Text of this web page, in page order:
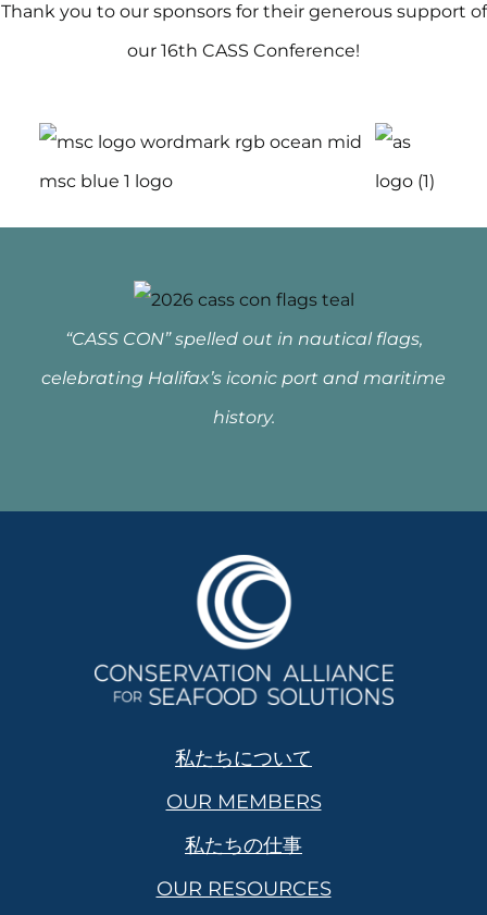
Thank you to our sponsors for their generous support of
our 16th CASS Conference!
“CASS CON” spelled out in nautical flags,
celebrating Halifax’s iconic port and maritime
history.
私たちについて
OUR MEMBERS
私たちの仕事
OUR RESOURCES